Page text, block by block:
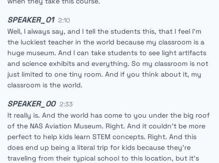
SPEAKER_01 2:10
Well, I always say, and I tell the students this, that I feel I'm
the luckiest teacher in the world because my classroom is a
huge museum. And I can take students to see light artifacts
and science exhibits and everything. So my classroom is not
just limited to one tiny room. And if you think about it, my
classroom is the world.
SPEAKER_00 2:33
It really is. And the world has come to you under the big roof
of the NAS Aviation Museum. Right. And it couldn't be more
perfect to help kids learn STEM concepts. Right. And this
does end up being a literal trip for kids because they're
traveling from their typical school to this location, but it's